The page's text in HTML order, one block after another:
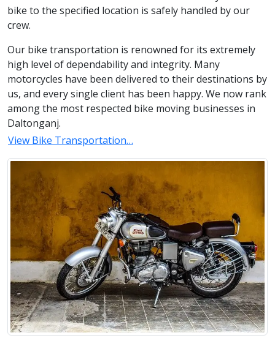
bike to the specified location is safely handled by our
crew.
Our bike transportation is renowned for its extremely
high level of dependability and integrity. Many
motorcycles have been delivered to their destinations by
us, and every single client has been happy. We now rank
among the most respected bike moving businesses in
Daltonganj.
View Bike Transportation…